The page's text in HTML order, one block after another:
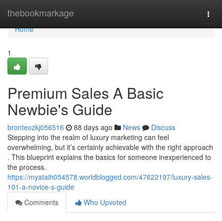
thebookmarkage
Home
Home
1
Premium Sales A Basic
Newbie's Guide
bronteozkj056516 88 days ago News
Discuss
Stepping into the realm of luxury marketing can feel
overwhelming, but it’s certainly achievable with the right approach
. This blueprint explains the basics for someone inexperienced to
the process.
https://myataih054578.worldblogged.com/47622197/luxury-sales-
101-a-novice-s-guide
Comments
Who Upvoted